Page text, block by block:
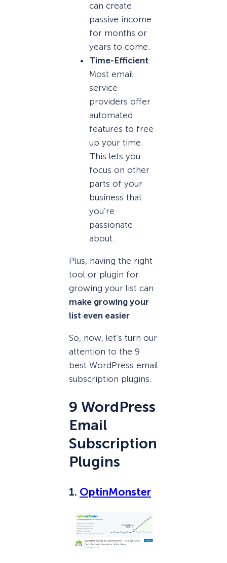
can create
passive income
for months or
years to come.
Time-Efficient:
Most email
service
providers offer
automated
features to free
up your time.
This lets you
focus on other
parts of your
business that
you’re
passionate
about.
Plus, having the right
tool or plugin for
growing your list can
make growing your
list even easier
So, now, let’s turn our
attention to the 9
best WordPress email
subscription plugins.
9 WordPress
Email
Subscription
Plugins
1. OptinMonster